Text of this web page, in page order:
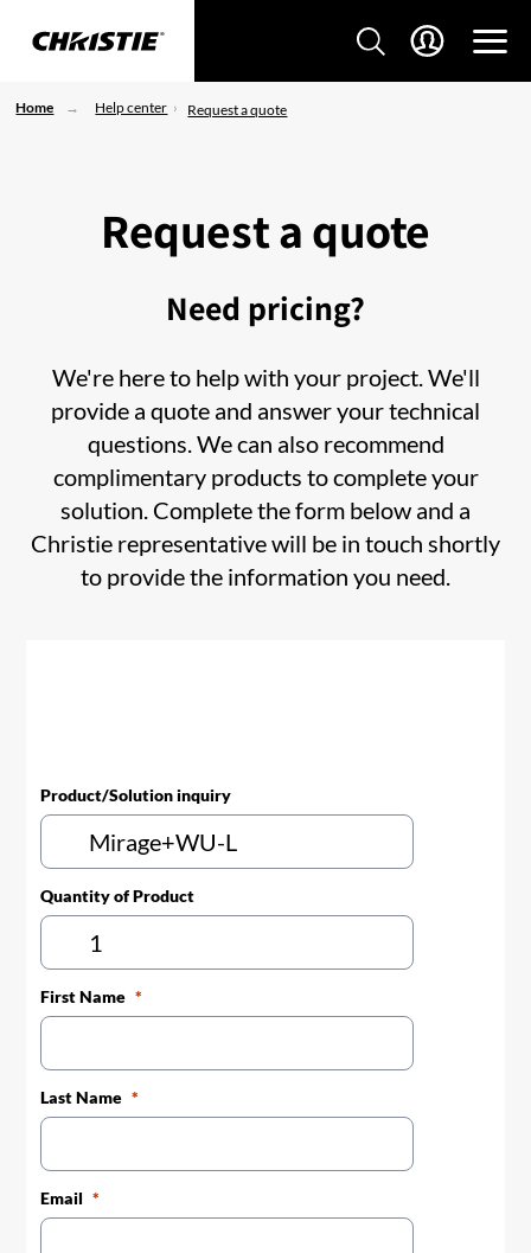
Home Help center Request a quote
Request a quote
Need pricing?
We're here to help with your project. We'll
provide a quote and answer your technical
questions. We can also recommend
complimentary products to complete your
solution. Complete the form below and a
Christie representative will be in touch shortly
to provide the information you need.
Product/Solution inquiry
Quantity of Product
First Name
Last Name
Email